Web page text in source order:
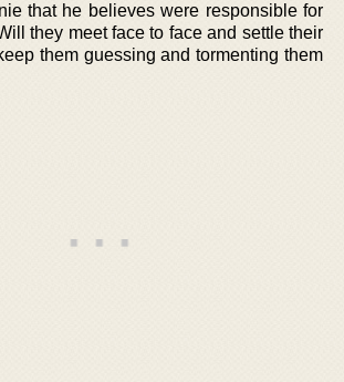
that he believes were responsible for
they meet face to face and settle their
them guessing and tormenting them